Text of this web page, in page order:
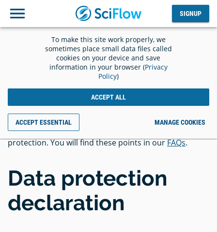
To make this site work properly, we
sometimes place small data files called
cookies on your device and save
information in your browser (Privacy
Policy)
ACCEPT ALL
ACCEPT ESSENTIAL MANAGE COOKIES
SIGNUP
SIGNUP
Log
out
Privacy
In addition to the privacy policy, we would like to draw
your attention to essential points regarding data
protection. You will find these points in ourFAQs.
Data protection
declaration